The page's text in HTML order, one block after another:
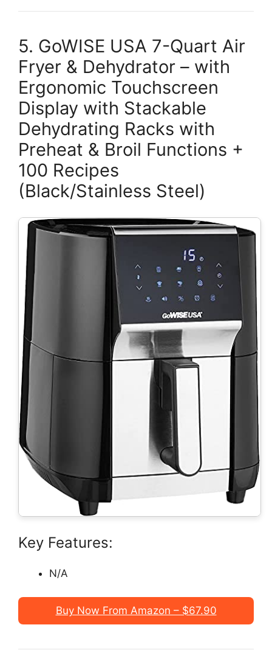
5. GoWISE USA 7-Quart Air
Fryer & Dehydrator – with
Ergonomic Touchscreen
Display with Stackable
Dehydrating Racks with
Preheat & Broil Functions +
100 Recipes
(Black/Stainless Steel)
Key Features:
N/A
Buy Now From Amazon – $67.90